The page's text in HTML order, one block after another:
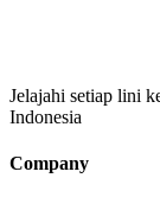
Jelajahi setiap lini
Indonesia
Company